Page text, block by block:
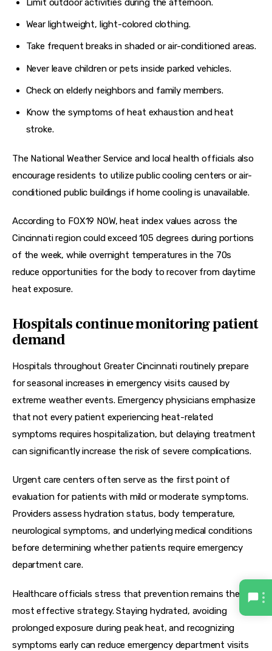
Limit outdoor activities during the afternoon.
Wear lightweight, light-colored clothing.
Take frequent breaks in shaded or air-conditioned areas.
Never leave children or pets inside parked vehicles.
Check on elderly neighbors and family members.
Know the symptoms of heat exhaustion and heat
stroke.
The National Weather Service and local health officials also
encourage residents to utilize public cooling centers or air-
conditioned public buildings if home cooling is unavailable.
According to FOX19 NOW, heat index values across the
Cincinnati region could exceed 105 degrees during portions
of the week, while overnight temperatures in the 70s
reduce opportunities for the body to recover from daytime
heat exposure.
Hospitals continue monitoring patient
demand
Hospitals throughout Greater Cincinnati routinely prepare
for seasonal increases in emergency visits caused by
extreme weather events. Emergency physicians emphasize
that not every patient experiencing heat-related
symptoms requires hospitalization, but delaying treatment
can significantly increase the risk of severe complications.
Urgent care centers often serve as the first point of
evaluation for patients with mild or moderate symptoms.
Providers assess hydration status, body temperature,
neurological symptoms, and underlying medical conditions
before determining whether patients require emergency
department care.
Healthcare officials stress that prevention remains the
most effective strategy. Staying hydrated, avoiding
prolonged exposure during peak heat, and recognizing
symptoms early can reduce emergency department visits